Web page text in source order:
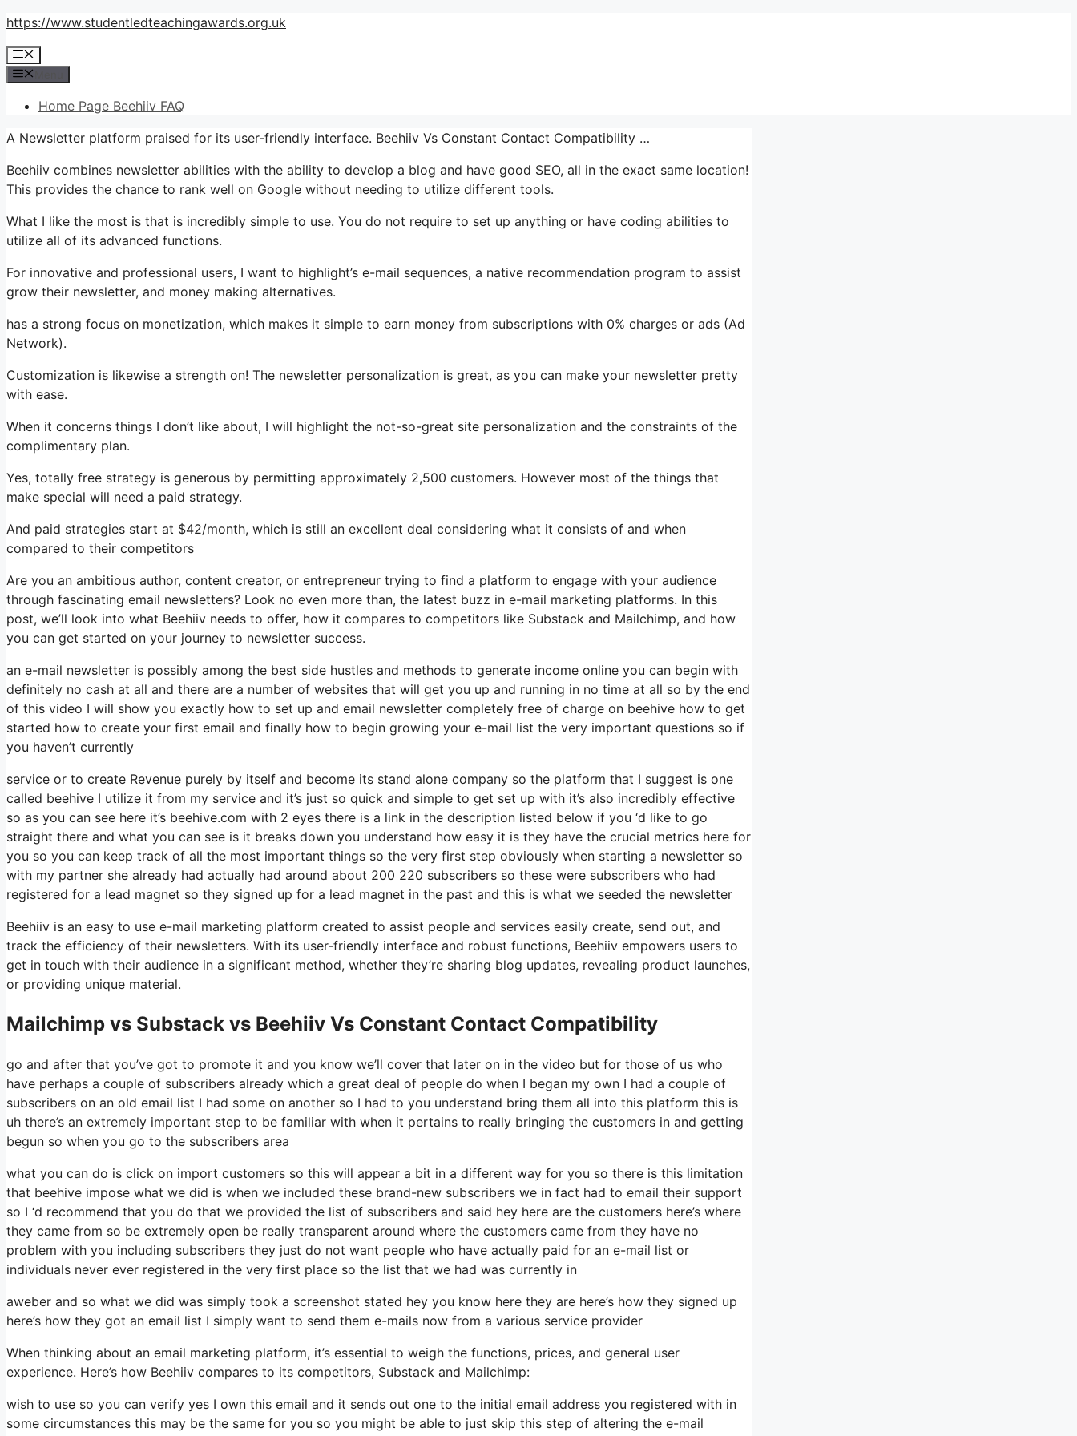
Skip
content
https://www.studentledteachingawards.org.uk
Menu
Home Page Beehiiv FAQ
A Newsletter platform praised for its user-friendly interface. Beehiiv Vs Constant Contact Compatibility …
Beehiiv combines newsletter abilities with the ability to develop a blog and have good SEO, all in the exact same location!
This provides the chance to rank well on Google without needing to utilize different tools.
What I like the most is that is incredibly simple to use. You do not require to set up anything or have coding abilities to
utilize all of its advanced functions.
For innovative and professional users, I want to highlight’s e-mail sequences, a native recommendation program to assist
grow their newsletter, and money making alternatives.
has a strong focus on monetization, which makes it simple to earn money from subscriptions with 0% charges or ads (Ad
Network).
Customization is likewise a strength on! The newsletter personalization is great, as you can make your newsletter pretty
with ease.
When it concerns things I don’t like about, I will highlight the not-so-great site personalization and the constraints of the
complimentary plan.
Yes, totally free strategy is generous by permitting approximately 2,500 customers. However most of the things that
make special will need a paid strategy.
And paid strategies start at $42/month, which is still an excellent deal considering what it consists of and when
compared to their competitors
Are you an ambitious author, content creator, or entrepreneur trying to find a platform to engage with your audience
through fascinating email newsletters? Look no even more than, the latest buzz in e-mail marketing platforms. In this
post, we’ll look into what Beehiiv needs to offer, how it compares to competitors like Substack and Mailchimp, and how
you can get started on your journey to newsletter success.
an e-mail newsletter is possibly among the best side hustles and methods to generate income online you can begin with
definitely no cash at all and there are a number of websites that will get you up and running in no time at all so by the end
of this video I will show you exactly how to set up and email newsletter completely free of charge on beehive how to get
started how to create your first email and finally how to begin growing your e-mail list the very important questions so if
you haven’t currently
service or to create Revenue purely by itself and become its stand alone company so the platform that I suggest is one
called beehive I utilize it from my service and it’s just so quick and simple to get set up with it’s also incredibly effective
so as you can see here it’s beehive.com with 2 eyes there is a link in the description listed below if you ‘d like to go
straight there and what you can see is it breaks down you understand how easy it is they have the crucial metrics here for
you so you can keep track of all the most important things so the very first step obviously when starting a newsletter so
with my partner she already had actually had around about 200 220 subscribers so these were subscribers who had
registered for a lead magnet so they signed up for a lead magnet in the past and this is what we seeded the newsletter
Beehiiv is an easy to use e-mail marketing platform created to assist people and services easily create, send out, and
track the efficiency of their newsletters. With its user-friendly interface and robust functions, Beehiiv empowers users to
get in touch with their audience in a significant method, whether they’re sharing blog updates, revealing product launches,
or providing unique material.
Mailchimp vs Substack vs Beehiiv Vs Constant Contact Compatibility
go and after that you’ve got to promote it and you know we’ll cover that later on in the video but for those of us who
have perhaps a couple of subscribers already which a great deal of people do when I began my own I had a couple of
subscribers on an old email list I had some on another so I had to you understand bring them all into this platform this is
uh there’s an extremely important step to be familiar with when it pertains to really bringing the customers in and getting
begun so when you go to the subscribers area
what you can do is click on import customers so this will appear a bit in a different way for you so there is this limitation
that beehive impose what we did is when we included these brand-new subscribers we in fact had to email their support
so I ‘d recommend that you do that we provided the list of subscribers and said hey here are the customers here’s where
they came from so be extremely open be really transparent around where the customers came from they have no
problem with you including subscribers they just do not want people who have actually paid for an e-mail list or
individuals never ever registered in the very first place so the list that we had was currently in
aweber and so what we did was simply took a screenshot stated hey you know here they are here’s how they signed up
here’s how they got an email list I simply want to send them e-mails now from a various service provider
When thinking about an email marketing platform, it’s essential to weigh the functions, prices, and general user
experience. Here’s how Beehiiv compares to its competitors, Substack and Mailchimp:
wish to use so you can verify yes I own this email and it sends out one to the initial email address you registered with in
some circumstances this may be the same for you so you might be able to just skip this step of altering the e-mail